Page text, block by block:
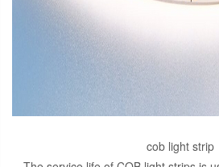
cob light strip